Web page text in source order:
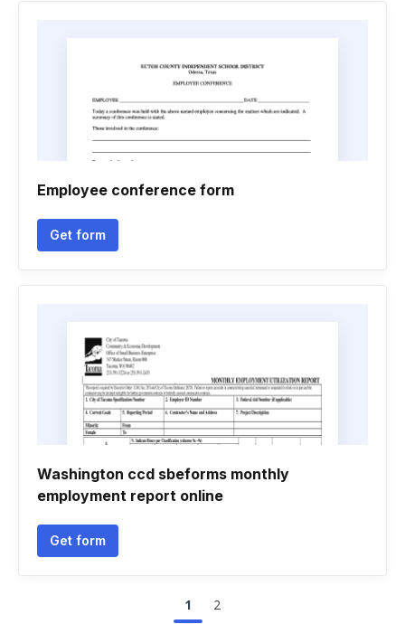
Employee conference form
Get form
Washington ccd sbeforms monthly
employment report online
Get form
1 2